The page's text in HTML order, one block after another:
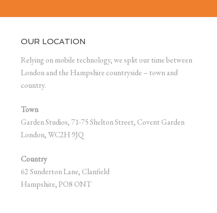
OUR LOCATION
Relying on mobile technology, we split our time between
London and the Hampshire countryside – town and
country.
Town
Garden Studios, 71-75 Shelton Street, Covent Garden
London, WC2H 9JQ
Country
62 Sunderton Lane, Clanfield
Hampshire, PO8 ONT